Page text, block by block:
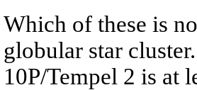
Which of these is
globular star
10P/Tempel 2 is at